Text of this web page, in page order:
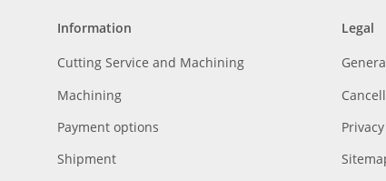
Information
Cutting Service and Machining
Machining
Payment options
Shipment
Legal
Privacy